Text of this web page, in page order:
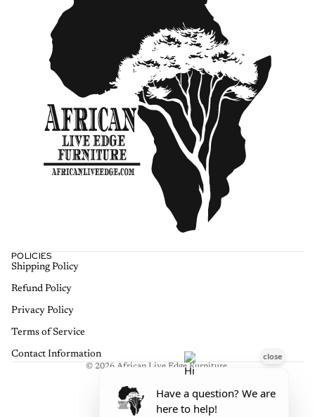
POLICIES
Shipping Policy
Refund Policy
Privacy Policy
Terms of Service
Contact Information
© 2026 African Live Edge Furniture
Refund policy
Privacy policy
Terms of service
Shipping policy
Contact information